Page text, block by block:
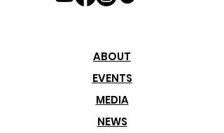
ABOUT
EVENTS
MEDIA
NEWS